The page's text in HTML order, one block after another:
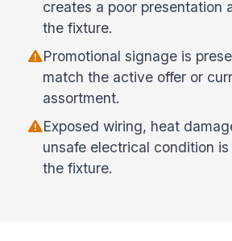
creates a poor presentation
the fixture.
Promotional signage is
match the active offer or
assortment.
Exposed wiring, heat
unsafe electrical condition
the fixture.